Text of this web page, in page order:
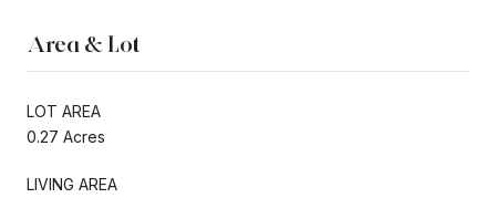
Area & Lot
LOT AREA
0.27 Acres
LIVING AREA